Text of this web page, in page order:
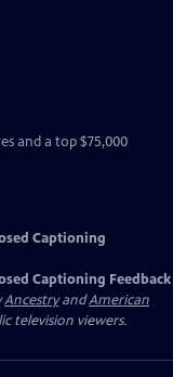
and a top $75,000
Captioning
Captioning Feedback
AncestryandAmerican
television viewers.